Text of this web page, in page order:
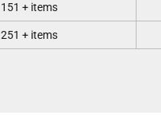
151 + items
251 + items